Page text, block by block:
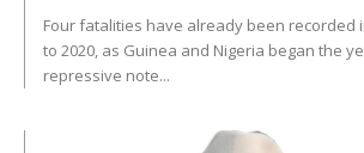
Four fatalities have already been recorded
to 2020, as Guinea and Nigeria began the
repressive note...